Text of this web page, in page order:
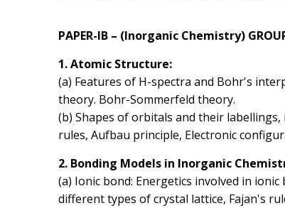
PAPER-IB – (Inorganic Chemistry)
1. Atomic Structure:
(a) Features of H-spectra and Bohr's
theory. Bohr-Sommerfeld theory.
(b) Shapes of orbitals and their
rules, Aufbau principle, Electronic
2. Bonding Models in Inorganic
(a) Ionic bond: Energetics involved in
different types of crystal lattice, Fajan's